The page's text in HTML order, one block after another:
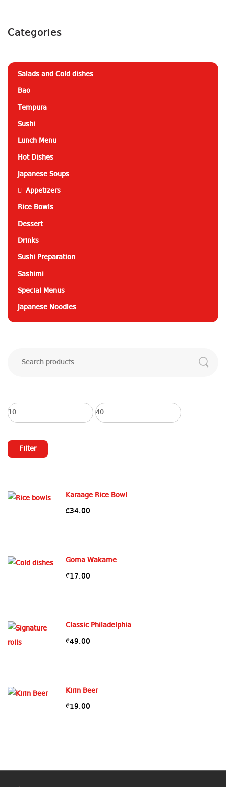
Categories
Salads and Cold dishes
Bao
Tempura
Sushi
Lunch Menu
Hot Dishes
Japanese Soups
Appetizers
Rice Bowls
Dessert
Drinks
Sushi Preparation
Sashimi
Special Menus
Japanese Noodles
Min Max
Filter
Karaage Rice Bowl
₾34.00
Goma Wakame
₾17.00
Classic Philadelphia
₾49.00
Kirin Beer
₾19.00